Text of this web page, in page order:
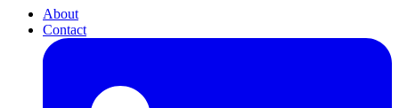
About
Contact